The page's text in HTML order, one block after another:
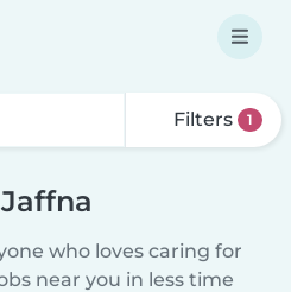
Filters 1
who loves caring for
near you in less time